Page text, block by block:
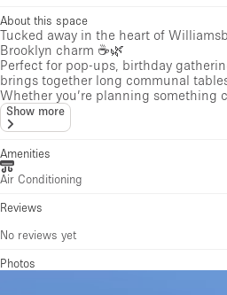
About this space
Tucked away in the heart of
Brooklyn charm ☕🌿
Perfect for pop-ups, birthday
brings together long communal
Whether you’re planning something
Show more
Amenities
Air Conditioning
Reviews
No reviews yet
Photos